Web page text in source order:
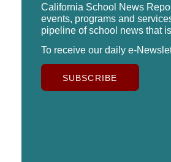
California School News
events, programs and
pipeline of school news that
To receive our daily e-
SUBSCRIBE